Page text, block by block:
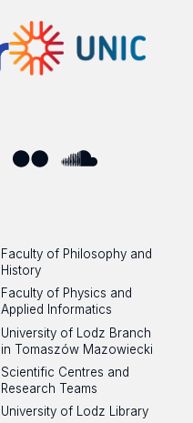
Faculty of Philosophy and
History
Faculty of Physics and
Applied Informatics
University of Lodz Branch
in Tomaszów Mazowiecki
Scientific Centres and
Research Teams
University of Lodz Library